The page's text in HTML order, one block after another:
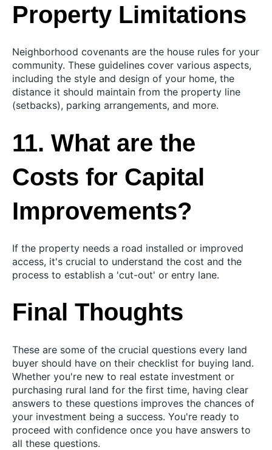
Property Limitations
Neighborhood covenants are the house rules for your
community. These guidelines cover various aspects,
including the style and design of your home, the
distance it should maintain from the property line
(setbacks), parking arrangements, and more.
11. What are the
Costs for Capital
Improvements?
If the property needs a road installed or improved
access, it's crucial to understand the cost and the
process to establish a 'cut-out' or entry lane.
Final Thoughts
These are some of the crucial questions every land
buyer should have on their checklist for buying land.
Whether you're new to real estate investment or
purchasing rural land for the first time, having clear
answers to these questions improves the chances of
your investment being a success. You're ready to
proceed with confidence once you have answers to
all these questions.